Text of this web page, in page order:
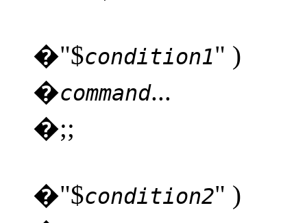
�"$condition1" )
�command...
�;;
�"$condition2" )